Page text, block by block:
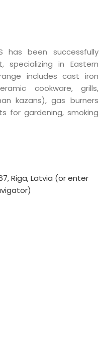
has been successfully
specializing in Eastern
includes cast iron
cookware, grills,
kazans), gas burners
for gardening, smoking
Riga, Latvia (or enter